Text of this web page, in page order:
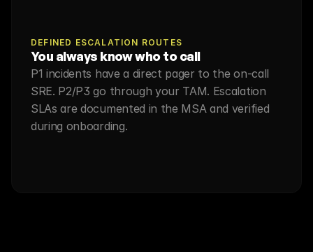
DEFINED ESCALATION ROUTES
You always know who to call
P1 incidents have a direct pager to the on-call
SRE. P2/P3 go through your TAM. Escalation
SLAs are documented in the MSA and verified
during onboarding.